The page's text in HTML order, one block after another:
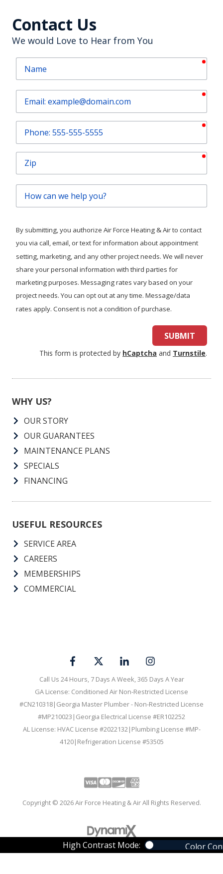
Contact Us
We would Love to Hear from You
can
help
By submitting, you authorize Air Force Heating & Air to contact
you via call, email, or text for information about appointment
setting, marketing, and any other project needs. We will never
share your personal information with third parties for
marketing purposes. Messaging rates vary based on your
project needs. You can opt out at any time. Message/data
rates apply. Consent is not a condition of purchase.
SUBMIT
This form is protected by hCaptcha and Turnstile.
WHY US?
OUR STORY
OUR GUARANTEES
MAINTENANCE PLANS
SPECIALS
FINANCING
USEFUL RESOURCES
SERVICE AREA
CAREERS
MEMBERSHIPS
COMMERCIAL
Call Us 24 Hours, 7 Days A Week, 365 Days A Year
GA License: Conditioned Air Non-Restricted License
#CN210318|Georgia Master Plumber - Non-Restricted License
#MP210023|Georgia Electrical License #ER102252
AL License: HVAC License #2022132|Plumbing License #MP-
4120|Refrigeration License #53505
VisaMastercard
Discover
Copyright © 2026 Air Force Heating & Air All Rights Reserved.
High Contrast Mode: Color